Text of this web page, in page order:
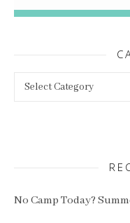
No Camp Today?